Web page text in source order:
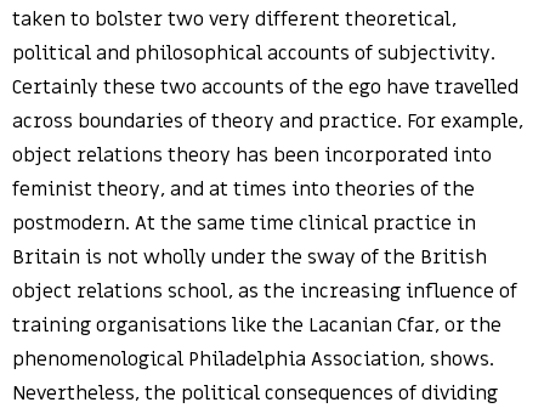
taken to bolster two very different theoretical,
political and philosophical accounts of subjectivity.
Certainly these two accounts of the ego have travelled
across boundaries of theory and practice. For example,
object relations theory has been incorporated into
feminist theory, and at times into theories of the
postmodern. At the same time clinical practice in
Britain is not wholly under the sway of the British
object relations school, as the increasing influence of
training organisations like the Lacanian Cfar, or the
phenomenological Philadelphia Association, shows.
Nevertheless, the political consequences of dividing